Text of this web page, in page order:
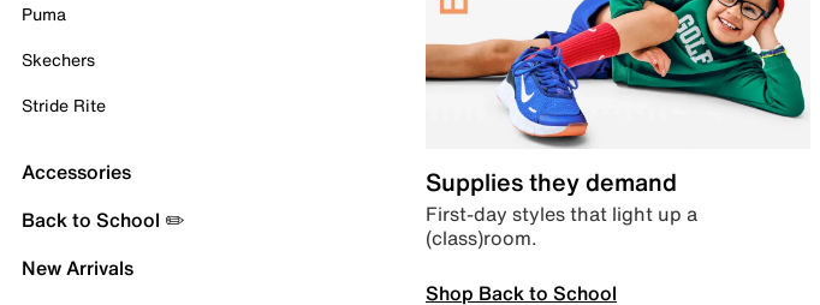
Puma
Skechers
Stride Rite
Accessories
Back to School ✏️
New Arrivals
Supplies they demand
First-day styles that light up a
(class)room.
Shop Back to School